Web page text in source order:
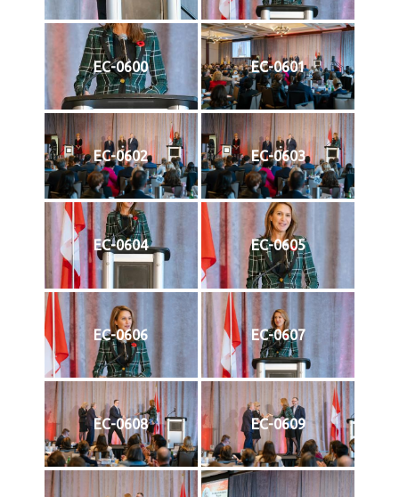
EC-0600 EC-0601
EC-0602 EC-0603
EC-0604 EC-0605
EC-0606 EC-0607
EC-0608 EC-0609